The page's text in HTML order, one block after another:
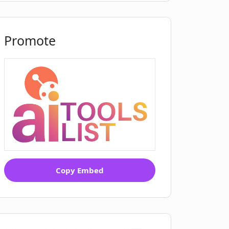
Promote
Copy Embed